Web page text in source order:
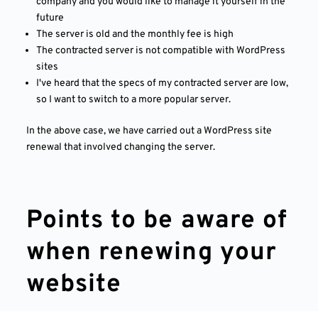
future
The server is old and the monthly fee is high
The contracted server is not compatible with WordPress
sites
I've heard that the specs of my contracted server are low,
so I want to switch to a more popular server.
In the above case, we have carried out a WordPress site
renewal that involved changing the server.
Points to be aware of
when renewing your
website